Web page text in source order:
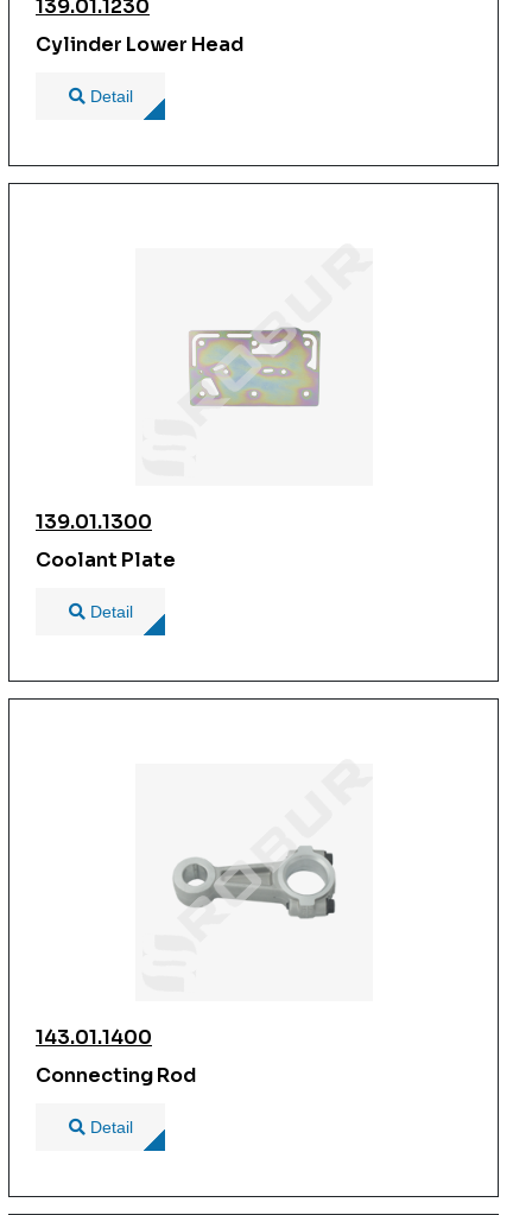
139.01.1230
Cylinder Lower Head
Detail
139.01.1300
Coolant Plate
Detail
143.01.1400
Connecting Rod
Detail